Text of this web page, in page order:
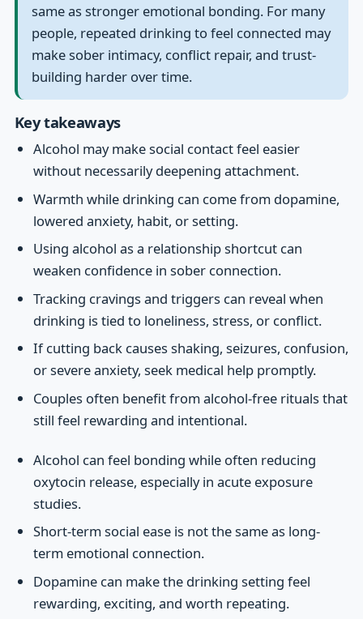
same as stronger emotional bonding. For many
people, repeated drinking to feel connected may
make sober intimacy, conflict repair, and trust-
building harder over time.
Key takeaways
Alcohol may make social contact feel easier
without necessarily deepening attachment.
Warmth while drinking can come from dopamine,
lowered anxiety, habit, or setting.
Using alcohol as a relationship shortcut can
weaken confidence in sober connection.
Tracking cravings and triggers can reveal when
drinking is tied to loneliness, stress, or conflict.
If cutting back causes shaking, seizures, confusion,
or severe anxiety, seek medical help promptly.
Couples often benefit from alcohol-free rituals that
still feel rewarding and intentional.
Alcohol can feel bonding while often reducing
oxytocin release, especially in acute exposure
studies.
Short-term social ease is not the same as long-
term emotional connection.
Dopamine can make the drinking setting feel
rewarding, exciting, and worth repeating.